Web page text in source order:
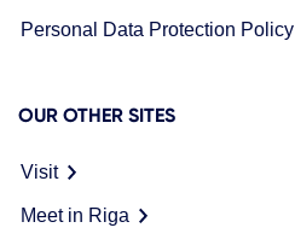
Personal Data Protection Policy
OUR OTHER SITES
Visit
Meet in Riga